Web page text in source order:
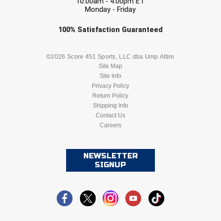
United Sports Officials
Virginia High School League
West Nyack Little League
West Virginia Secondary School Activities Commission
Western Athletic Conference Baseball
Youth League Officials
Monday - Friday
100% Satisfaction Guaranteed
©2026 Score 451 Sports, LLC dba Ump Attire
Site Map
Site Info
Privacy Policy
Return Policy
Shipping Info
Contact Us
Careers
NEWSLETTER
SIGNUP
Check one or more sport-specific
BASEBALL BASKETBALL
LACROSSE
SOFTBALL